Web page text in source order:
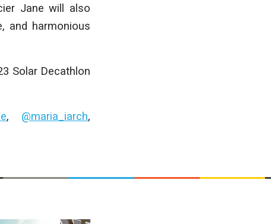
Jane will also
and harmonious
Solar Decathlon
, @maria_iarch,